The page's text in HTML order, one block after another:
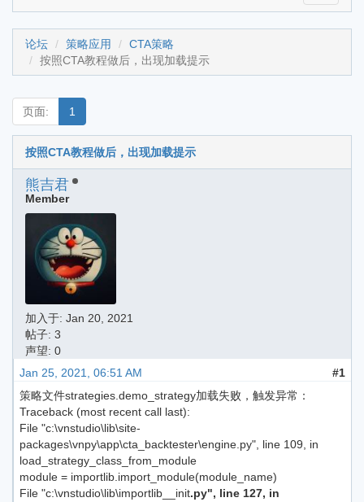
论坛 策略应用
CTA策略
按照CTA教程做后，出现加载提示
页面: 1
按照CTA教程做后，出现加载提示
熊吉君
Member
加入于: Jan 20, 2021
帖子: 3
声望: 0
Jan 25, 2021, 06:51 AM
#1
策略文件strategies.demo_strategy加载失败，触发异常：
Traceback (most recent call last):
File "c:\vnstudio\lib\site-
packages\vnpy\app\cta_backtester\engine.py", line 109, in
load_strategy_class_from_module
module = importlib.import_module(module_name)
File "c:\vnstudio\lib\importlib__init.py", line 127, in